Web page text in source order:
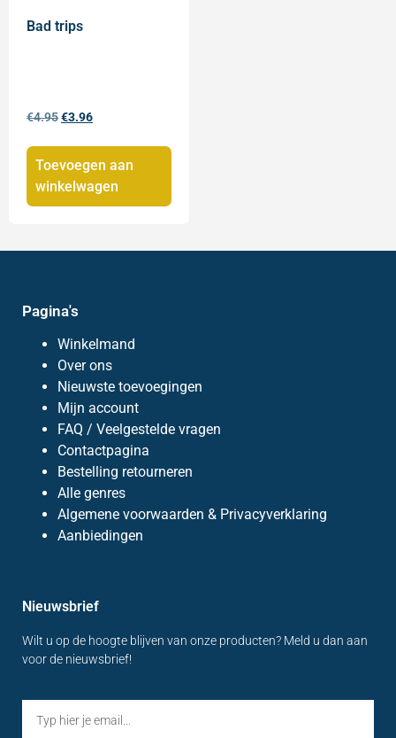
Bad trips
€4.95€3.96
Toevoegen aan
winkelwagen
Pagina's
Winkelmand
Over ons
Nieuwste toevoegingen
Mijn account
FAQ / Veelgestelde vragen
Contactpagina
Bestelling retourneren
Alle genres
Algemene voorwaarden & Privacyverklaring
Aanbiedingen
Nieuwsbrief
Wilt u op de hoogte blijven van onze producten? Meld u dan aan
voor de nieuwsbrief!